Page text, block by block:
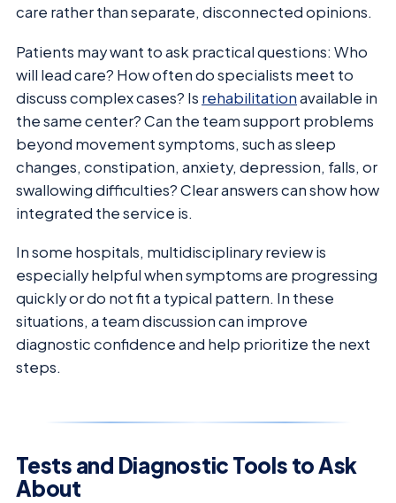
care rather than separate, disconnected opinions.
Patients may want to ask practical questions: Who
will lead care? How often do specialists meet to
discuss complex cases? Is rehabilitationavailable in
the same center? Can the team support problems
beyond movement symptoms, such as sleep
changes, constipation, anxiety, depression, falls, or
swallowing difficulties? Clear answers can show how
integrated the service is.
In some hospitals, multidisciplinary review is
especially helpful when symptoms are progressing
quickly or do not fit a typical pattern. In these
situations, a team discussion can improve
diagnostic confidence and help prioritize the next
steps.
Tests and Diagnostic Tools to Ask
About